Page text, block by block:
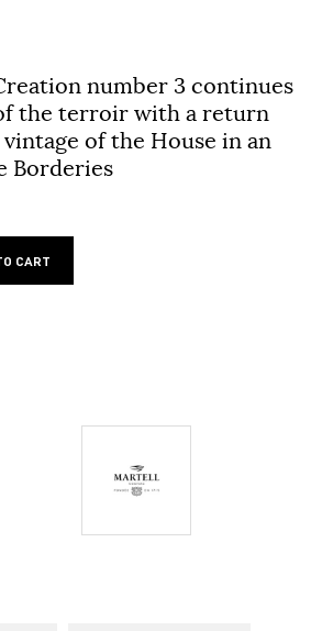
number 3 continues
the terroir with a return
of the House in an
Borderies
CART